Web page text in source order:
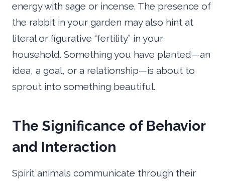
energy with sage or incense. The presence of
the rabbit in your garden may also hint at
literal or figurative “fertility” in your
household. Something you have planted—an
idea, a goal, or a relationship—is about to
sprout into something beautiful.
The Significance of Behavior
and Interaction
Spirit animals communicate through their